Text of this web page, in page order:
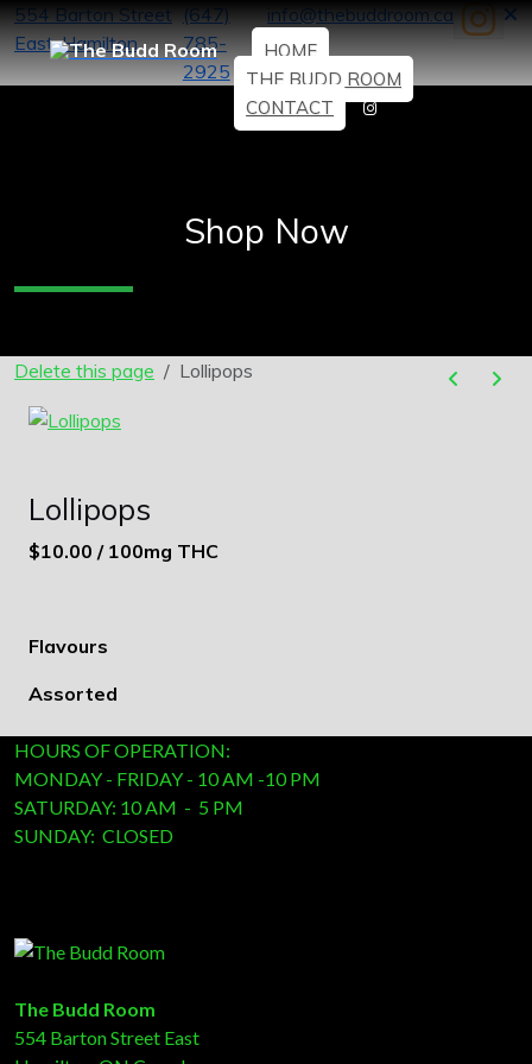
554 Barton Street
East, Hamilton
(647)
785-
2925
info@thebuddroom.ca
HOME
THE BUDD ROOM
CONTACT
Shop Now
Delete this page Lollipops
Lollipops
$10.00 / 100mg THC
Flavours
Assorted
HOURS OF OPERATION:
MONDAY - FRIDAY - 10 AM -10 PM
SATURDAY: 10 AM - 5 PM
SUNDAY: CLOSED
The Budd Room
554 Barton Street East